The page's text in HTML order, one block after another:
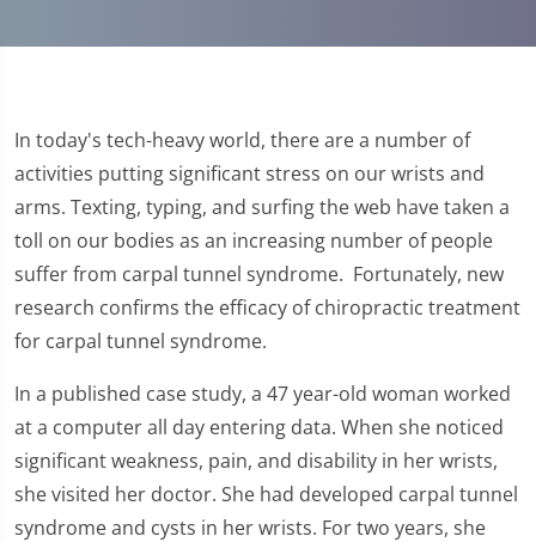
In today's tech-heavy world, there are a number of
activities putting significant stress on our wrists and
arms. Texting, typing, and surfing the web have taken a
toll on our bodies as an increasing number of people
suffer from carpal tunnel syndrome. Fortunately, new
research confirms the efficacy of chiropractic treatment
for carpal tunnel syndrome.
In a published case study, a 47 year-old woman worked
at a computer all day entering data. When she noticed
significant weakness, pain, and disability in her wrists,
she visited her doctor. She had developed carpal tunnel
syndrome and cysts in her wrists. For two years, she